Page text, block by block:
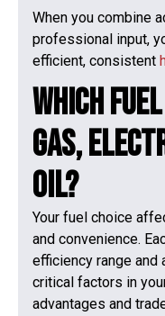
When you combine
professional input,
efficient, consistent
Which
Gas,
Oil?
Your fuel choice
and convenience.
efficiency range and
critical factors in
advantages and